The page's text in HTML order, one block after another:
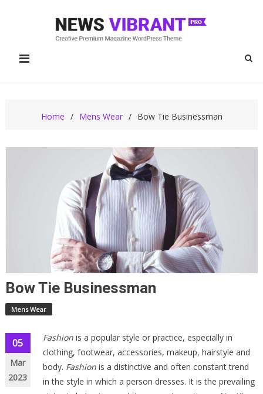
Home Mens Wear Bow Tie Businessman
Bow Tie Businessman
Mens Wear
05
Mar
2023
Fashion is a popular style or practice, especially in
clothing, footwear, accessories, makeup, hairstyle and
body. Fashion is a distinctive and often constant trend
in the style in which a person dresses. It is the prevailing
Post
navigation